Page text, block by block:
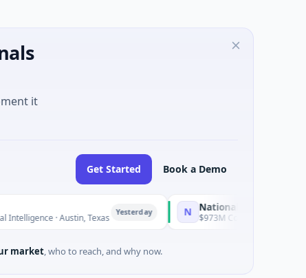
it
Get Started Book a Demo
Texas N National Made in Italy Fund
$973M Corporate Round · Energy
market, who to reach, and why now.